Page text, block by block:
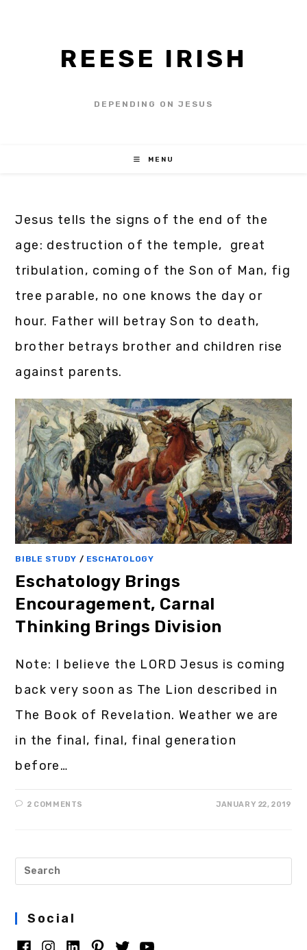
REESE IRISH
DEPENDING ON JESUS
MENU
Jesus tells the signs of the end of the
age: destruction of the temple, great
tribulation, coming of the Son of Man, fig
tree parable, no one knows the day or
hour. Father will betray Son to death,
brother betrays brother and children rise
against parents.
BIBLE STUDY / ESCHATOLOGY
Eschatology Brings
Encouragement, Carnal
Thinking Brings Division
Note: I believe the LORD Jesus is coming
back very soon as The Lion described in
The Book of Revelation. Weather we are
in the final, final, final generation
before…
2 COMMENTS JANUARY 22, 2019
Social